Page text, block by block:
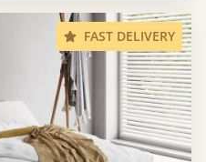
FAST DELIVERY